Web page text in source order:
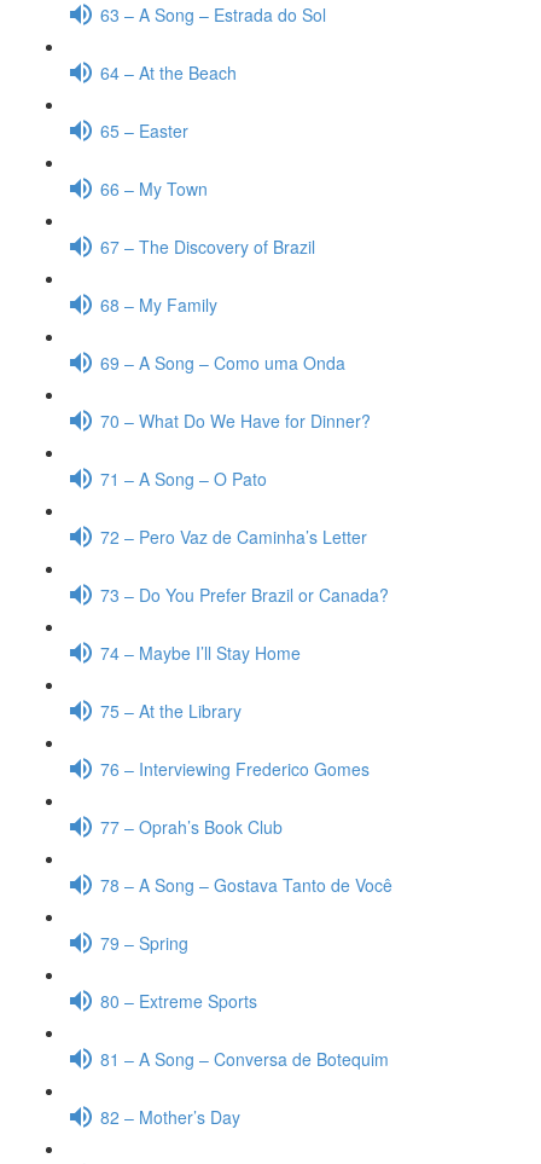
63 – A Song – Estrada do Sol
64 – At the Beach
65 – Easter
66 – My Town
67 – The Discovery of Brazil
68 – My Family
69 – A Song – Como uma Onda
70 – What Do We Have for Dinner?
71 – A Song – O Pato
72 – Pero Vaz de Caminha’s Letter
73 – Do You Prefer Brazil or Canada?
74 – Maybe I’ll Stay Home
75 – At the Library
76 – Interviewing Frederico Gomes
77 – Oprah’s Book Club
78 – A Song – Gostava Tanto de Você
79 – Spring
80 – Extreme Sports
81 – A Song – Conversa de Botequim
82 – Mother’s Day